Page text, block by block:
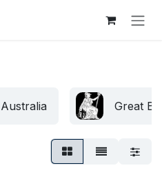
Australia Great